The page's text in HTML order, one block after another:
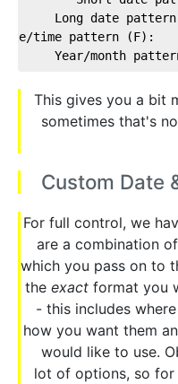
Long date
time pattern (F):
Year/month
This gives you a bit
sometimes that's
Custom Date
For full control, we
are a combination
which you pass on to
the exact format you
- this includes
how you want them
would like to use.
lot of options, so